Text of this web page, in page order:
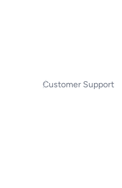
Customer Support